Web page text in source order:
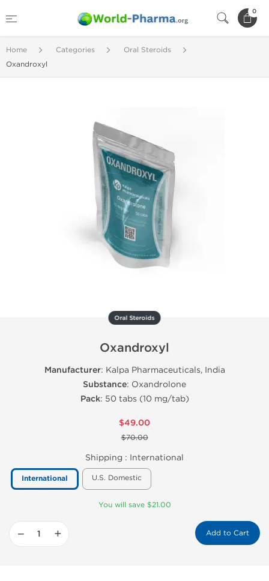
0
Home Categories
Oral Steroids
Oxandroxyl
Oral Steroids
Oxandroxyl
Manufacturer: Kalpa Pharmaceuticals, India
Substance: Oxandrolone
Pack: 50 tabs (10 mg/tab)
$49.00
$70.00
Shipping : International
International U.S. Domestic
You will save $21.00
− + Add to Cart